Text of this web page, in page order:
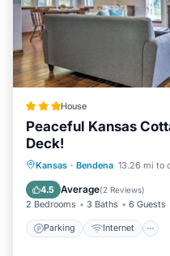
House
Peaceful Kansas
Deck!
Kansas · Bendena 13.26 mi to
4.5 Average(2 Reviews)
2 Bedrooms 3 Baths 6 Guests
Parking Internet
Parking
Sports/Activities